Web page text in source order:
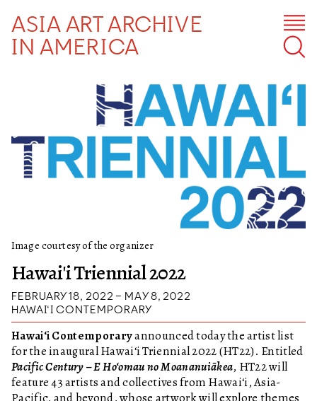
ASIA ART ARCHIVE
IN AMERICA
Hawai'i Triennial 2022
FEBRUARY 18, 2022 – MAY 8, 2022
HAWAI‘I CONTEMPORARY
Image courtesy of the organizer
Hawai‘i Contemporaryannounced today the artist list
for the inaugural Hawai‘i Triennial 2022 (HT22). Entitled
Pacific Century – E Ho‘omau no Moananuiākea, HT22 will
feature 43 artists and collectives from Hawai‘i, Asia-